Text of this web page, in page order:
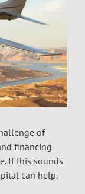
of
financing
If this sounds
can help.